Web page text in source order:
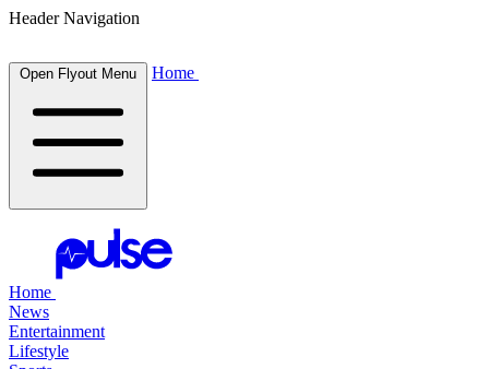
Header Navigation
Open Flyout Menu Home
Home
News
Entertainment
Lifestyle